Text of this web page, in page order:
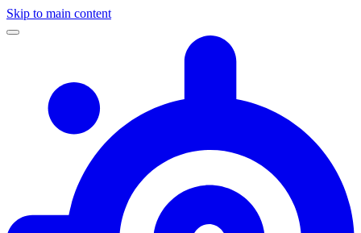
Skip to main content